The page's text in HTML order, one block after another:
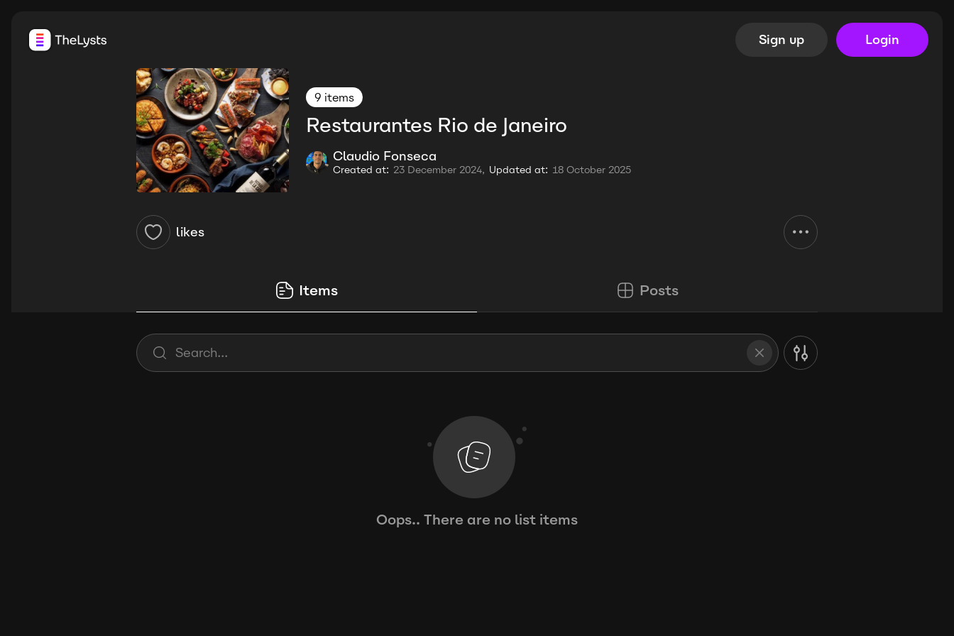
Sign up Login
9 items
Restaurantes Rio de Janeiro
Claudio Fonseca
Created at: 23 December 2024, Updated at: 18 October 2025
likes
Items Posts
Oops.. There are no list items